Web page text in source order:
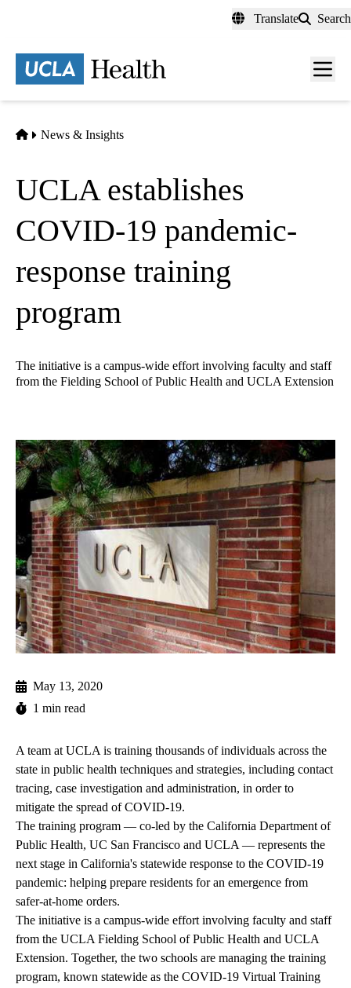
content
Translate Search
Menu
Home
News & Insights
UCLA establishes
COVID-19 pandemic-
response training
program
The initiative is a campus-wide effort involving faculty and staff
from the Fielding School of Public Health and UCLA Extension
May 13, 2020
1 min read
A team at UCLA is training thousands of individuals across the
state in public health techniques and strategies, including contact
tracing, case investigation and administration, in order to
mitigate the spread of COVID-19.
The training program — co-led by the California Department of
Public Health, UC San Francisco and UCLA — represents the
next stage in California's statewide response to the COVID-19
pandemic: helping prepare residents for an emergence from
safer-at-home orders.
The initiative is a campus-wide effort involving faculty and staff
from the UCLA Fielding School of Public Health and UCLA
Extension. Together, the two schools are managing the training
program, known statewide as the COVID-19 Virtual Training